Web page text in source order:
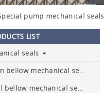
pump mechanical seals
LIST
seals
Teflon bellow mechanical seals
Metal bellow mechanical seals
Ceramic bullet-proof
plates and armours